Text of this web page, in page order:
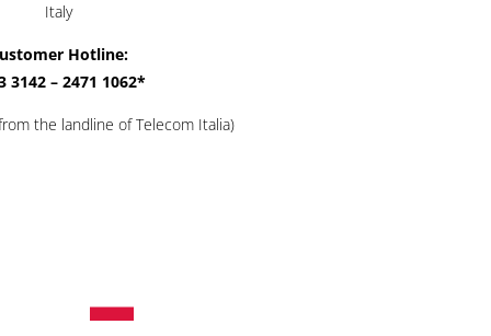
Italy
Hotline:
3142 – 2471 1062*
the landline of Telecom Italia)